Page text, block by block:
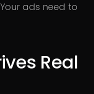
ads need to
Real